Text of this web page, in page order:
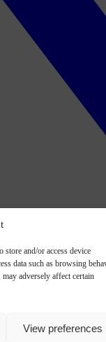
store and/or access device
data such as browsing
adversely affect certain
View preferences